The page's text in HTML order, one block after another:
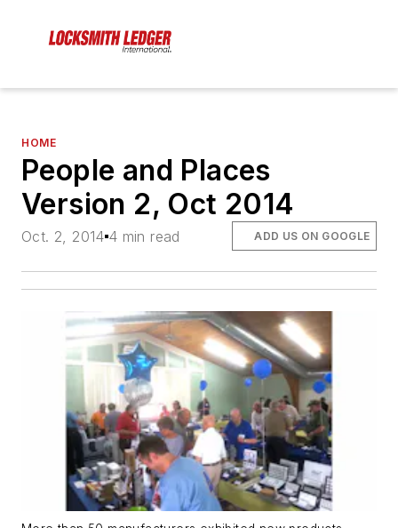
HOME
People and Places
Version 2, Oct 2014
Oct. 2, 2014 4 min read ADD US ON GOOGLE